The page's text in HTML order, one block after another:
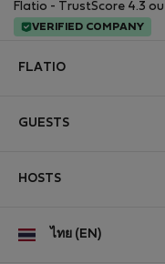
Flatio - TrustScore 4.3
VERIFIED COMPANY
FLATIO
Contact and Impressum
Personal data protection
GUESTS
For companies
HOSTS
Log in
ไทย (EN)